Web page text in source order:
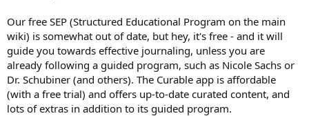
Our free SEP (Structured Educational Program on the main
wiki) is somewhat out of date, but hey, it's free - and it will
guide you towards effective journaling, unless you are
already following a guided program, such as Nicole Sachs or
Dr. Schubiner (and others). The Curable app is affordable
(with a free trial) and offers up-to-date curated content, and
lots of extras in addition to its guided program.